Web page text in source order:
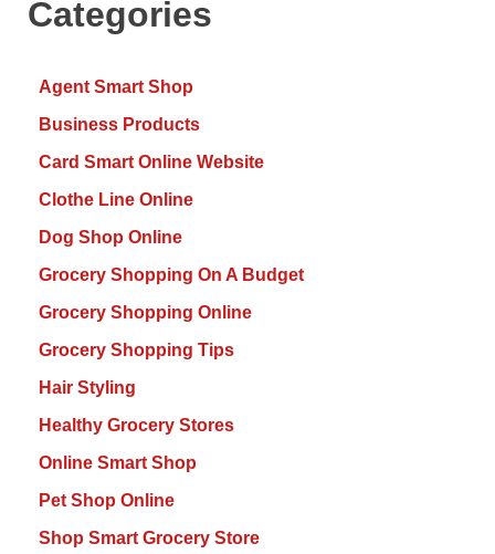
Categories
Agent Smart Shop
Business Products
Card Smart Online Website
Clothe Line Online
Dog Shop Online
Grocery Shopping On A Budget
Grocery Shopping Online
Grocery Shopping Tips
Hair Styling
Healthy Grocery Stores
Online Smart Shop
Pet Shop Online
Shop Smart Grocery Store